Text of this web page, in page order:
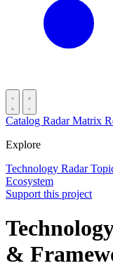
Catalog RadarMatrix
Explore
Technology Radar
Ecosystem
Support this project
&